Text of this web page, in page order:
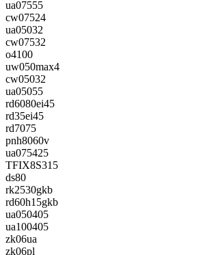
ua07555
cw07524
ua05032
cw07532
o4100
uw050max4
cw05032
ua05055
rd6080ei45
rd35ei45
rd7075
pnh8060v
ua075425
TFIX8S315
ds80
rk2530gkb
rd60h15gkb
ua050405
ua100405
zk06ua
zk06pl